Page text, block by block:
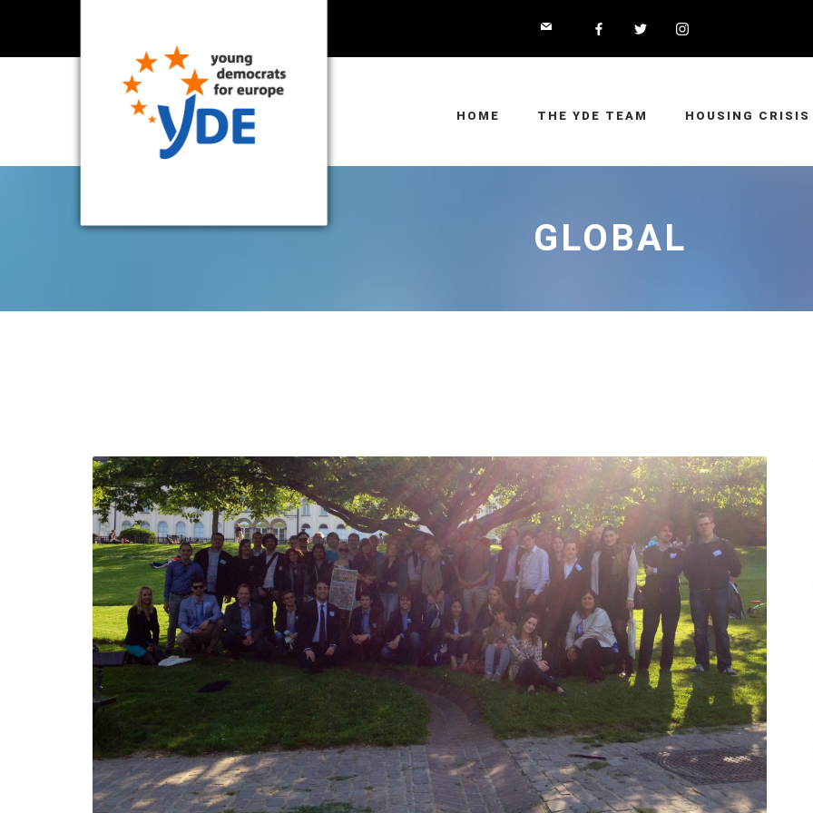
HOME THE YDE TEAM HOUSING CRISIS
GLOBAL
Detention of Enes Hocaoğulları
SECGEN,17 AUG ’25
Support for LYMEC and ALDE
party
SECGEN 4 MAR ’25
YDE fully supports
President Zelensky
and the Ukrainian
heroes
SECGEN 1 MAR ’25
THEY ARE “RIGHT”: EUROPE HAS
A MIGRATION PROBLEM. BUT IT
IS EMIGRATION, NOT
IMMIGRATION.
SECGEN, 19 JUN ’26
Bentornata a casa, Pina Picierno
SECGEN, 8 JUN ’26
Welcome home, Pina Picierno
SECGEN , 8 JUN ’26